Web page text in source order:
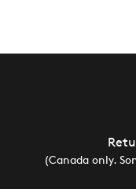
(Canada only.